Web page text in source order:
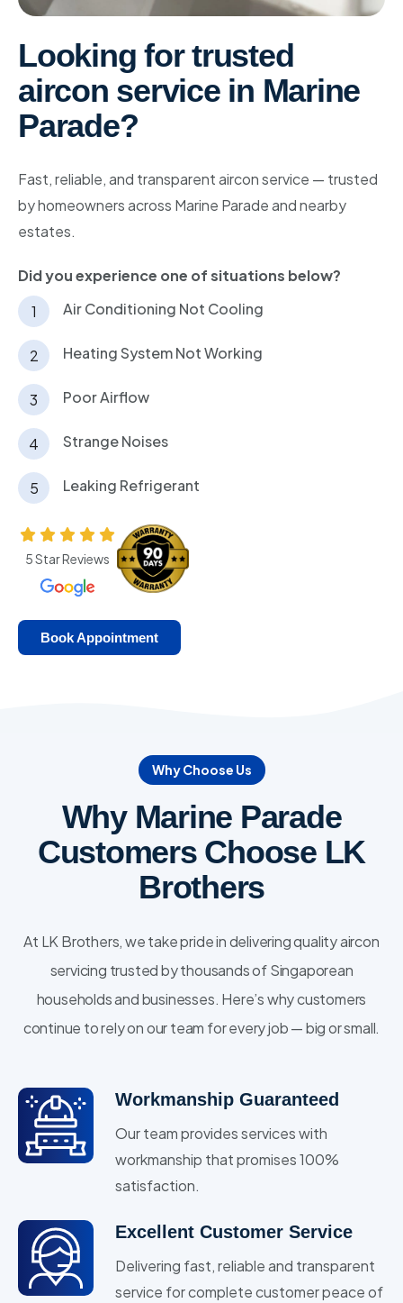
Bishan
Geylang
Katong
Kallang
Marine Parade
Newton
Looking for trusted
aircon service in Marine
Parade?
Fast, reliable, and transparent aircon service — trusted
by homeowners across Marine Parade and nearby
estates.
Did you experience one of situations below?
Air Conditioning Not Cooling
Heating System Not Working
Poor Airflow
Strange Noises
Leaking Refrigerant
5 Star Reviews
Book Appointment
Why Choose Us
Why Marine Parade
Customers Choose LK
Brothers
At LK Brothers, we take pride in delivering quality aircon
servicing trusted by thousands of Singaporean
households and businesses. Here’s why customers
continue to rely on our team for every job — big or small.
Workmanship Guaranteed
Our team provides services with
workmanship that promises 100%
satisfaction.
Excellent Customer Service
Delivering fast, reliable and transparent
service for complete customer peace of